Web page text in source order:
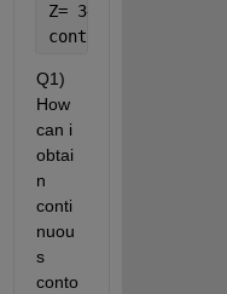
Z= 3426.8/
contourf(X,Y,Z)
Q1)
How
can i
obtai
n
conti
nuou
s
conto